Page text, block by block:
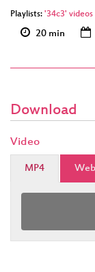
Playlists: '34c3'
20 min
Download
Video
MP4